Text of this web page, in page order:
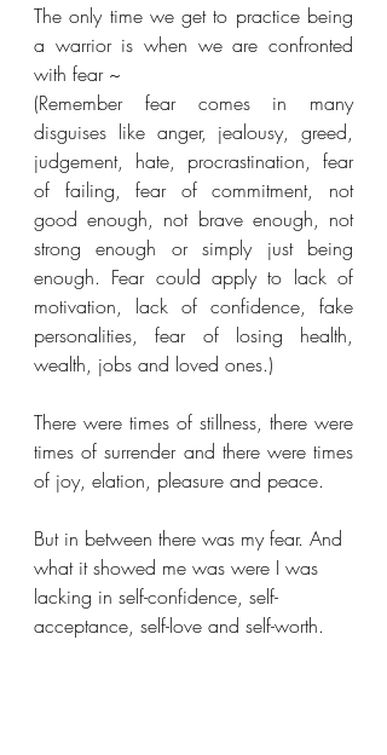
The only time we get to practice being
a warrior is when we are confronted
with fear ~
(Remember fear comes in many
disguises like anger, jealousy, greed,
judgement, hate, procrastination, fear
of failing, fear of commitment, not
good enough, not brave enough, not
strong enough or simply just being
enough. Fear could apply to lack of
motivation, lack of confidence, fake
personalities, fear of losing health,
wealth, jobs and loved ones.)
There were times of stillness, there were
times of surrender and there were times
of joy, elation, pleasure and peace.
But in between there was my fear. And
what it showed me was were I was
lacking in self-confidence, self-
acceptance, self-love and self-worth.